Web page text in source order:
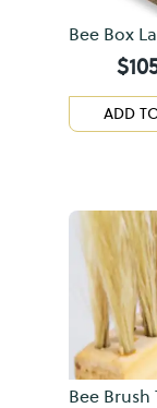
Bee Box
$
ADD
Bee Brush